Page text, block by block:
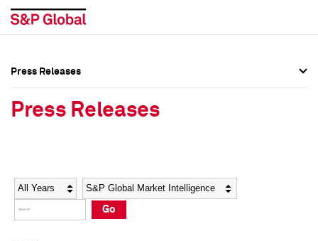
Social Media Directory
Press Kit
Social Media Directory
Press Kit
Press Releases
Press Releases
Year Category
Go